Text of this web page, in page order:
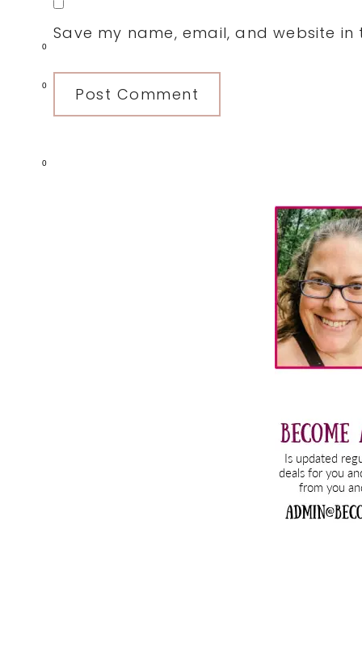
0
0
0
Save my name, email, and website